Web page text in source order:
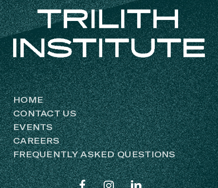
HOME
CONTACT US
EVENTS
CAREERS
FREQUENTLY ASKED QUESTIONS